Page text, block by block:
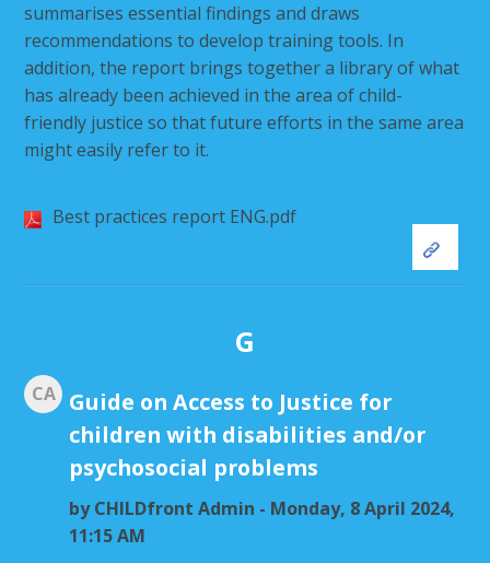
summarises essential findings and draws
recommendations to develop training tools. In
addition, the report brings together a library of what
has already been achieved in the area of child-
friendly justice so that future efforts in the same area
might easily refer to it.
Best practices report ENG.pdf
G
CA
Guide on Access to Justice for
children with disabilities and/or
psychosocial problems
byCHILDfront Admin - Monday, 8 April 2024,
11:15 AM